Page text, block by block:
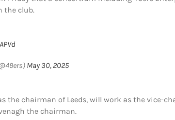
the club.
May 30, 2025
the chairman of Leeds, will work as the vice-
the chairman.